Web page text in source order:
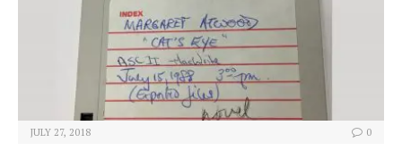
JULY 27, 2018 0